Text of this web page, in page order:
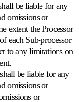
be liable for any
omissions or
extent the Processor
each Sub-processor
to any limitations on
be liable for any
omissions or
or